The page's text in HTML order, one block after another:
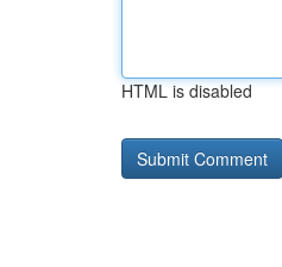
HTML is disabled